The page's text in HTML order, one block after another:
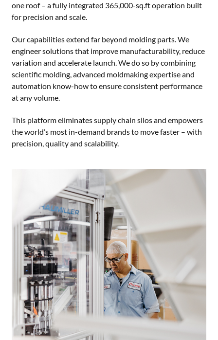
one roof – a fully integrated 365,000-sq.ft operation built
for precision and scale.
Our capabilities extend far beyond molding parts. We
engineer solutions that improve manufacturability, reduce
variation and accelerate launch. We do so by combining
scientific molding, advanced moldmaking expertise and
automation know-how to ensure consistent performance
at any volume.
This platform eliminates supply chain silos and empowers
the world’s most in-demand brands to move faster – with
precision, quality and scalability.